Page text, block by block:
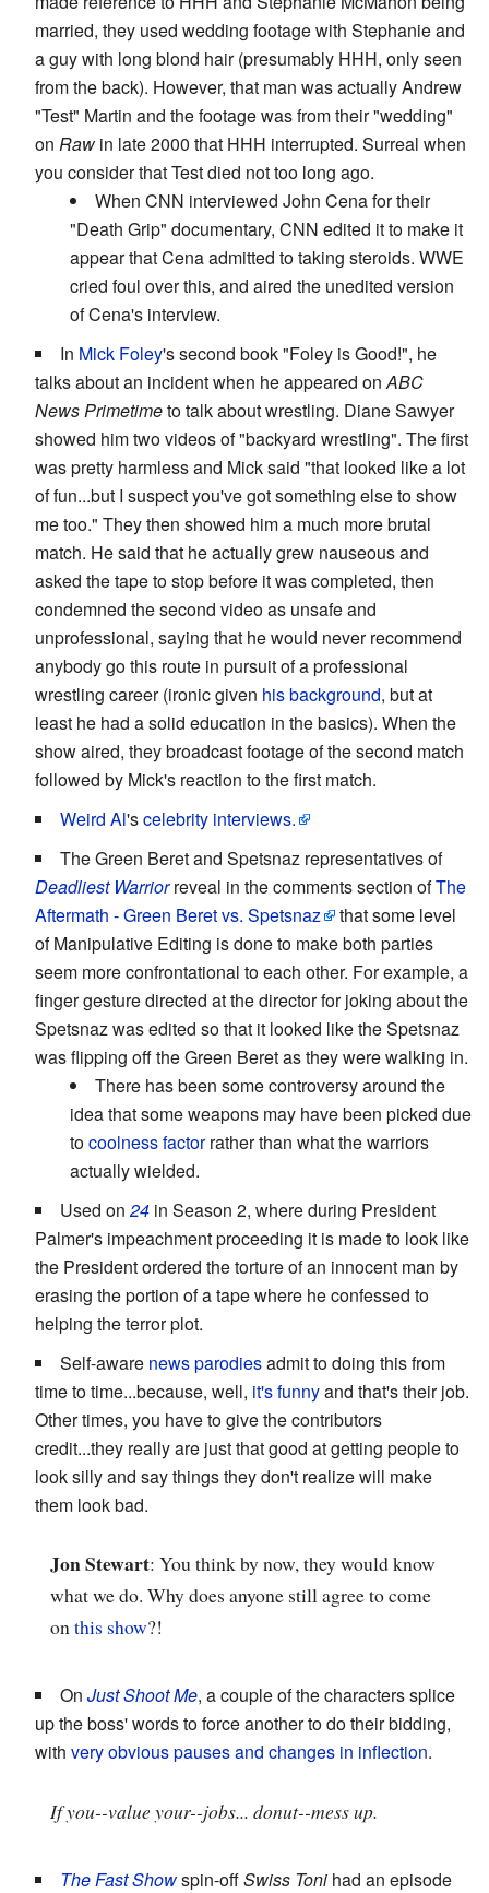
married, they used wedding footage with Stephanie and
a guy with long blond hair (presumably HHH, only seen
from the back). However, that man was actually Andrew
"Test" Martin and the footage was from their "wedding"
on Raw in late 2000 that HHH interrupted. Surreal when
you consider that Test died not too long ago.
When CNN interviewed John Cena for their
"Death Grip" documentary, CNN edited it to make it
appear that Cena admitted to taking steroids. WWE
cried foul over this, and aired the unedited version
of Cena's interview.
In Mick Foley's second book "Foley is Good!", he
talks about an incident when he appeared onABC
News Primetimeto talk about wrestling. Diane Sawyer
showed him two videos of "backyard wrestling". The first
was pretty harmless and Mick said "that looked like a lot
of fun...but I suspect you've got something else to show
me too." They then showed him a much more brutal
match. He said that he actually grew nauseous and
asked the tape to stop before it was completed, then
condemned the second video as unsafe and
unprofessional, saying that he would never recommend
anybody go this route in pursuit of a professional
wrestling career (ironic given his background, but at
least he had a solid education in the basics). When the
show aired, they broadcast footage of the second match
followed by Mick's reaction to the first match.
Weird Al'scelebrity interviews.
The Green Beret and Spetsnaz representatives of
Deadliest Warriorreveal in the comments section ofThe
Aftermath - Green Beret vs. Spetsnaz
that some level
of Manipulative Editing is done to make both parties
seem more confrontational to each other. For example, a
finger gesture directed at the director for joking about the
Spetsnaz was edited so that it looked like the Spetsnaz
was flipping off the Green Beret as they were walking in.
There has been some controversy around the
idea that some weapons may have been picked due
tocoolness factorrather than what the warriors
actually wielded.
Used on24 in Season 2, where during President
Palmer's impeachment proceeding it is made to look like
the President ordered the torture of an innocent man by
erasing the portion of a tape where he confessed to
helping the terror plot.
Self-aware news parodiesadmit to doing this from
time to time...because, well, it's funnyand that's their job.
Other times, you have to give the contributors
credit...they really are just that good at getting people to
look silly and say things they don't realize will make
them look bad.
Jon Stewart: You think by now, they would know
what we do. Why does anyone still agree to come
onthis show?!
On Just Shoot Me, a couple of the characters splice
up the boss' words to force another to do their bidding,
with very obvious pauses and changes in inflection.
If you--value your--jobs... donut--mess up.
The Fast Showspin-offSwiss Toni had an episode